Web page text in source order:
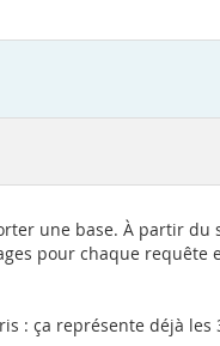
une base. À partir
pour chaque
: ça représente déjà les